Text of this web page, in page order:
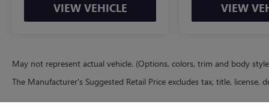
VIEW VEHICLE VIEW
May not represent actual vehicle. (Options, colors, trim and body
The Manufacturer's Suggested Retail Price excludes tax, title, license,